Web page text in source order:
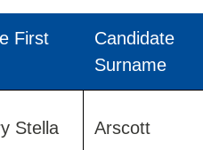
First
Candidate
Surname
Stella Arscott